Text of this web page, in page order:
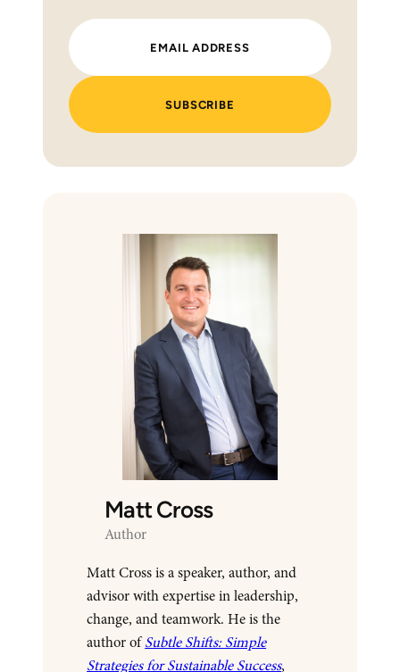
SUBSCRIBE
Matt Cross
Author
Matt Cross is a speaker, author, and
advisor with expertise in leadership,
change, and teamwork. He is the
author of Subtle Shifts: Simple
Strategies for Sustainable Success,